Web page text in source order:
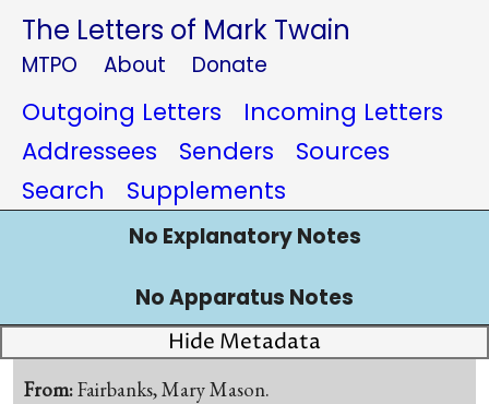
The Letters of Mark Twain
MTPO About Donate
Outgoing Letters
Incoming Letters
Addressees
Senders
Sources
Search
Supplements
No Explanatory Notes
No Apparatus Notes
Hide Metadata
From:Fairbanks, Mary Mason.